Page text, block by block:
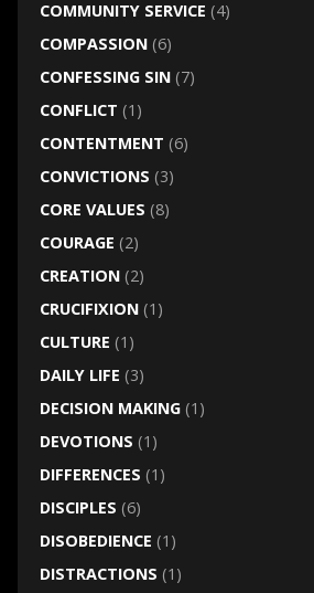
COMMUNITY SERVICE (4)
COMPASSION(6)
CONFESSING SIN(7)
CONFLICT (1)
CONTENTMENT (6)
CONVICTIONS (3)
CORE VALUES (8)
COURAGE (2)
CREATION(2)
CRUCIFIXION(1)
CULTURE (1)
DAILY LIFE (3)
DECISION MAKING(1)
DEVOTIONS (1)
DIFFERENCES (1)
DISCIPLES (6)
DISOBEDIENCE (1)
DISTRACTIONS (1)